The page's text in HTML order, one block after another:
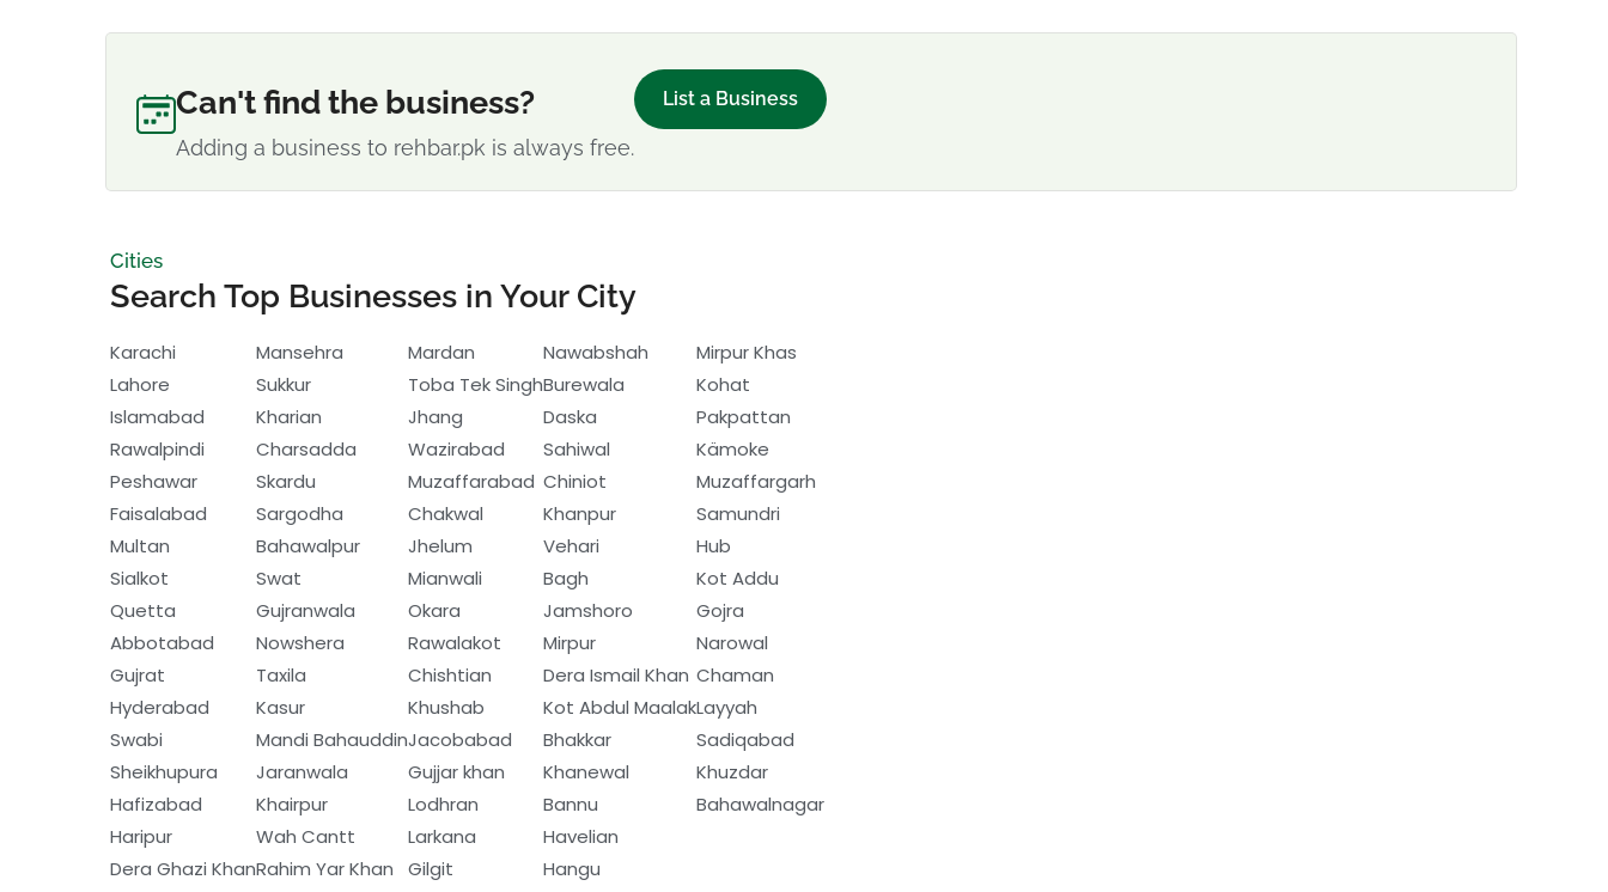
Can't find the business?
Adding a business to rehbar.pk is always free.
List a Business
Cities
Search Top Businesses in Your City
Karachi
Lahore
Islamabad
Rawalpindi
Peshawar
Faisalabad
Multan
Sialkot
Quetta
Abbotabad
Gujrat
Hyderabad
Swabi
Sheikhupura
Hafizabad
Haripur
Dera Ghazi Khan
Mansehra
Sukkur
Kharian
Charsadda
Skardu
Sargodha
Bahawalpur
Swat
Gujranwala
Nowshera
Taxila
Kasur
Mandi Bahauddin
Jaranwala
Khairpur
Wah Cantt
Rahim Yar Khan
Mardan
Toba Tek Singh
Jhang
Wazirabad
Muzaffarabad
Chakwal
Jhelum
Mianwali
Okara
Rawalakot
Chishtian
Khushab
Jacobabad
Gujjar khan
Lodhran
Larkana
Gilgit
Nawabshah
Burewala
Daska
Sahiwal
Chiniot
Khanpur
Vehari
Bagh
Jamshoro
Mirpur
Dera Ismail Khan
Kot Abdul Maalak
Bhakkar
Khanewal
Bannu
Havelian
Hangu
Mirpur Khas
Kohat
Pakpattan
Kämoke
Muzaffargarh
Samundri
Hub
Kot Addu
Gojra
Narowal
Chaman
Layyah
Sadiqabad
Khuzdar
Bahawalnagar